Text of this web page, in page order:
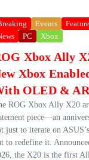
Events
PC Xbox
Xbox Ally
Xbox
OLED &
ROG Xbox Ally X20
piece—an
just to iterate on
to redefine it.
the X20 is the first